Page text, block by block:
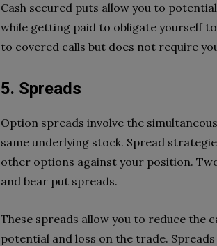
Cash secured puts allow you to
while getting paid to obligate yourself
to covered calls but does not require
5. Spreads
Option spreads involve the
same underlying stock. Spread
other options against your position.
and bear put spreads.
These spreads allow you to reduce
potential and loss on the trade. Spreads